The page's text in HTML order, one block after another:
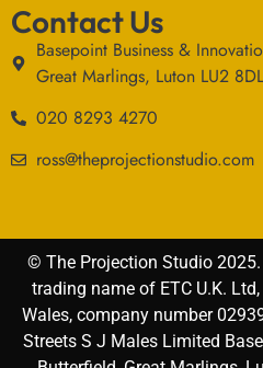
Contact Us
Basepoint Business &
Great Marlings, Luton LU2 8DL
020 8293 4270
ross@theprojectionstudio.com
© The Projection Studio
trading name of ETC U.K.
Wales, company number
Streets S J Males Limited